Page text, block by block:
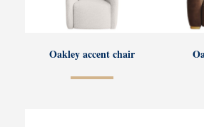
Oakley accent chair